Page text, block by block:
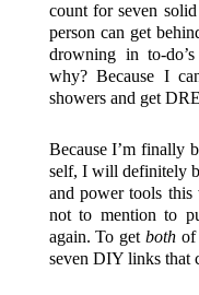
count for seven
person can get
drowning in to-
why? Because I
showers and get
Because I’m finally
self, I will definitely
and power tools
not to mention to
again. To get bothof
seven DIY links that